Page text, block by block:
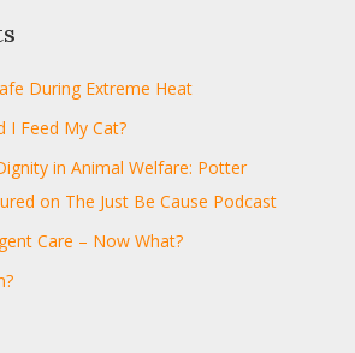
During Extreme Heat
I Feed My Cat?
in Animal Welfare: Potter
on The Just Be Cause Podcast
Care – Now What?